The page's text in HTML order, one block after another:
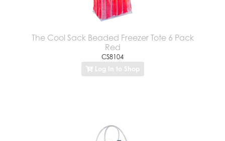
The Cool Sack Beaded Freezer Tote 6 Pack
Red
CS8104
Log In to Shop